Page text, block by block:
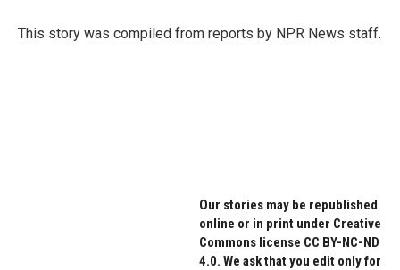
o
r
I
This story was compiled from reports by NPR News staff.
Our stories may be republished
online or in print under Creative
Commons license CC BY-NC-ND
4.0. We ask that you edit only for